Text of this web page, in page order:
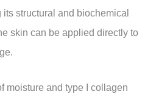
structural and biochemical
skin can be applied directly to
moisture and type I collagen